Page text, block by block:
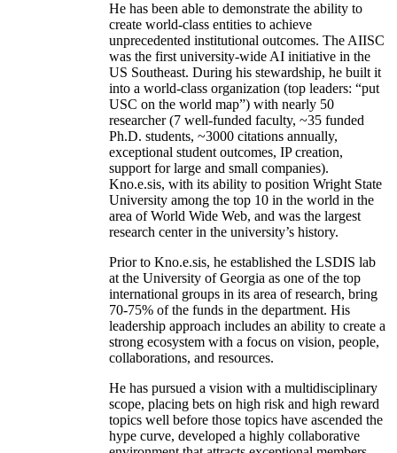
He has been able to demonstrate the ability to
create world-class entities to achieve
unprecedented institutional outcomes. The AIISC
was the first university-wide AI initiative in the
US Southeast. During his stewardship, he built it
into a world-class organization (top leaders: “put
USC on the world map”) with nearly 50
researcher (7 well-funded faculty, ~35 funded
Ph.D. students, ~3000 citations annually,
exceptional student outcomes, IP creation,
support for large and small companies).
Kno.e.sis, with its ability to position Wright State
University among the top 10 in the world in the
area of World Wide Web, and was the largest
research center in the university’s history.
Prior to Kno.e.sis, he established the LSDIS lab
at the University of Georgia as one of the top
international groups in its area of research, bring
70-75% of the funds in the department. His
leadership approach includes an ability to create a
strong ecosystem with a focus on vision, people,
collaborations, and resources.
He has pursued a vision with a multidisciplinary
scope, placing bets on high risk and high reward
topics well before those topics have ascended the
hype curve, developed a highly collaborative